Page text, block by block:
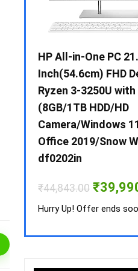
HP All-in-One PC
Inch(54.6cm) FHD
Ryzen 3-3250U
(8GB/1TB HDD/HD
Camera/Windows
Office 2019/Snow
df0202in
₹44,843.00 Original
price
was:
₹
Hurry Up! Offer ends